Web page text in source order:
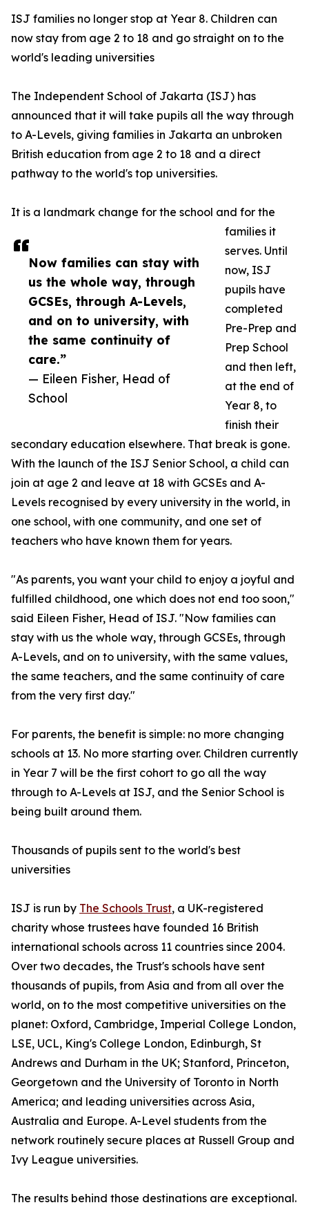
Now families can stay with
us the whole way, through
GCSEs, through A-Levels,
and on to university, with
the same continuity of
care.”
— Eileen Fisher, Head of
School
ISJ families no longer stop at Year 8. Children can
now stay from age 2 to 18 and go straight on to the
world's leading universities
The Independent School of Jakarta (ISJ) has
announced that it will take pupils all the way through
to A-Levels, giving families in Jakarta an unbroken
British education from age 2 to 18 and a direct
pathway to the world's top universities.
It is a landmark change for the school and for the
families it
serves. Until
now, ISJ
pupils have
completed
Pre-Prep and
Prep School
and then left,
at the end of
Year 8, to
finish their
secondary education elsewhere. That break is gone.
With the launch of the ISJ Senior School, a child can
join at age 2 and leave at 18 with GCSEs and A-
Levels recognised by every university in the world, in
one school, with one community, and one set of
teachers who have known them for years.
"As parents, you want your child to enjoy a joyful and
fulfilled childhood, one which does not end too soon,"
said Eileen Fisher, Head of ISJ. "Now families can
stay with us the whole way, through GCSEs, through
A-Levels, and on to university, with the same values,
the same teachers, and the same continuity of care
from the very first day."
For parents, the benefit is simple: no more changing
schools at 13. No more starting over. Children currently
in Year 7 will be the first cohort to go all the way
through to A-Levels at ISJ, and the Senior School is
being built around them.
Thousands of pupils sent to the world's best
universities
ISJ is run by The Schools Trust, a UK-registered
charity whose trustees have founded 16 British
international schools across 11 countries since 2004.
Over two decades, the Trust's schools have sent
thousands of pupils, from Asia and from all over the
world, on to the most competitive universities on the
planet: Oxford, Cambridge, Imperial College London,
LSE, UCL, King's College London, Edinburgh, St
Andrews and Durham in the UK; Stanford, Princeton,
Georgetown and the University of Toronto in North
America; and leading universities across Asia,
Australia and Europe. A-Level students from the
network routinely secure places at Russell Group and
Ivy League universities.
The results behind those destinations are exceptional.